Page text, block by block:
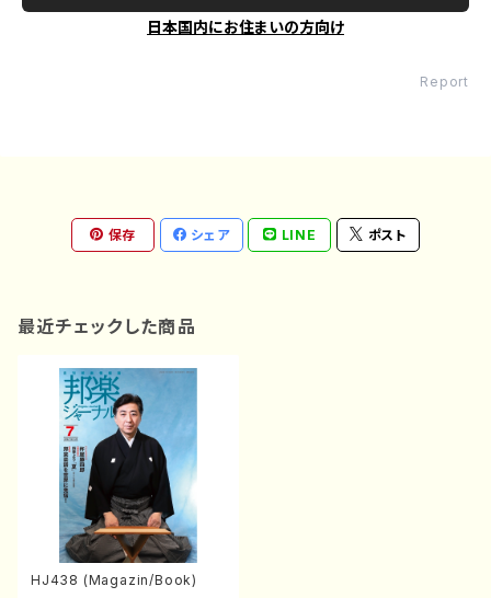
日本国内にお住まいの方向け
Report
保存 シェア LINE ポスト
最近チェックした商品
HJ438 (Magazin/Book)